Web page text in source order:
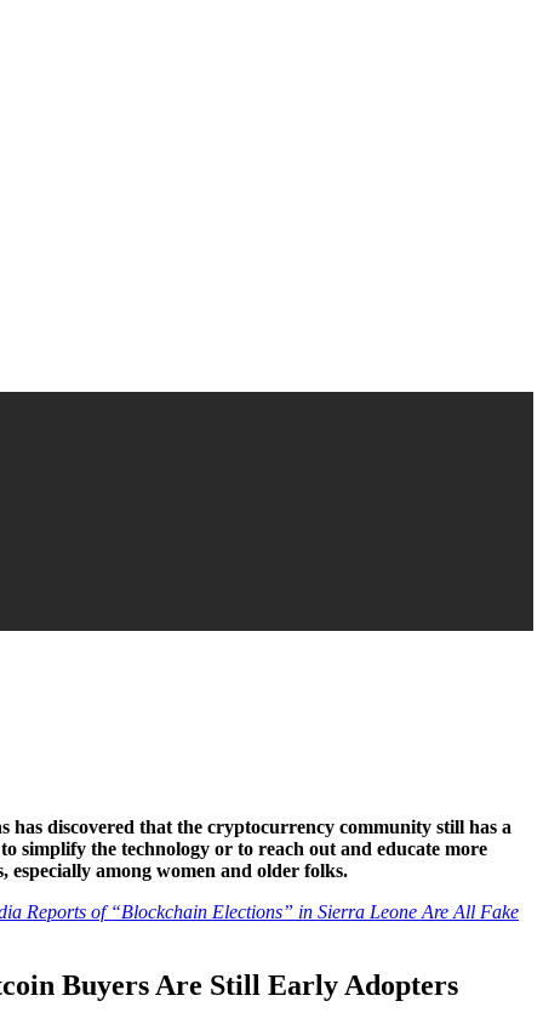
has discovered that the cryptocurrency community still has a
simplify the technology or to reach out and educate more
especially among women and older folks.
Reports of “Blockchain Elections” in Sierra Leone Are All Fake
Buyers Are Still Early Adopters